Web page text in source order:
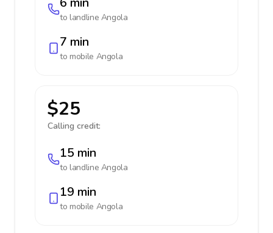
to landline Angola
7 min
to mobile Angola
$25
Calling credit:
15 min
to landline Angola
19 min
to mobile Angola